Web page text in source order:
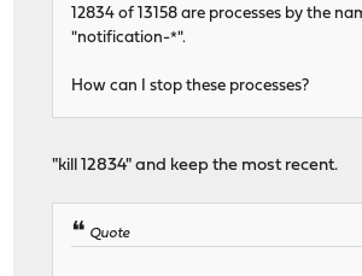
12834 of 13158 are processes by the
"notification-*".
How can I stop these processes?
"kill 12834" and keep the most recent.
Quote